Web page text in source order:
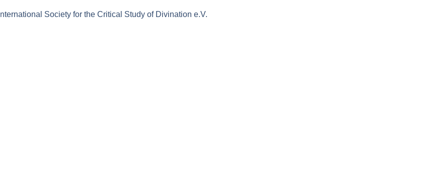
International Society for the Critical Study of Divination e.V.